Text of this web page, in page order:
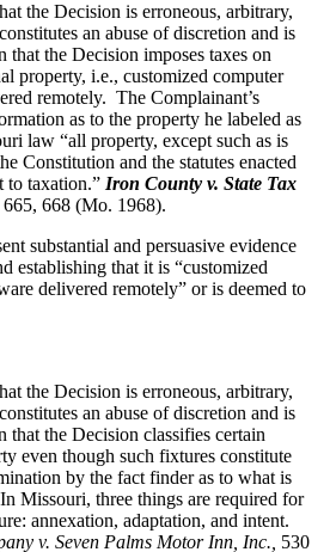
the Decision is erroneous, arbitrary,
an abuse of discretion and is
the Decision imposes taxes on
property, i.e., customized computer
remotely. The Complainant’s
as to the property he labeled as
law “all property, except such as is
Constitution and the statutes enacted
to taxation.” Iron County v. State Tax
668 (Mo. 1968).
substantial and persuasive evidence
establishing that it is “customized
delivered remotely” or is deemed to
the Decision is erroneous, arbitrary,
an abuse of discretion and is
the Decision classifies certain
even though such fixtures constitute
by the fact finder as to what is
Missouri, three things are required for
annexation, adaptation, and intent.
v. Seven Palms Motor Inn, Inc., 530